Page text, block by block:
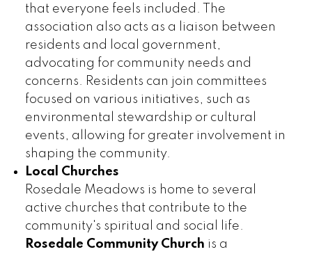
that everyone feels included. The
association also acts as a liaison between
residents and local government,
advocating for community needs and
concerns. Residents can join committees
focused on various initiatives, such as
environmental stewardship or cultural
events, allowing for greater involvement in
shaping the community.
Local Churches
Rosedale Meadows is home to several
active churches that contribute to the
community's spiritual and social life.
Rosedale Community Church is a